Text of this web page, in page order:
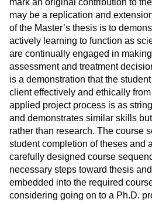
mark an original contribution to
may be a replication and
of the Master’s thesis is to
actively learning to function as
are continually engaged in
assessment and treatment
is a demonstration that the
client effectively and ethically
applied project process is as
and demonstrates similar skills
rather than research. The course
student completion of theses and
carefully designed course
necessary steps toward thesis
embedded into the required
considering going on to a Ph.D.